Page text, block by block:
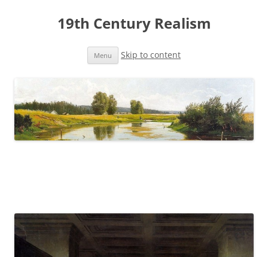
19th Century Realism
Menu Skip to content